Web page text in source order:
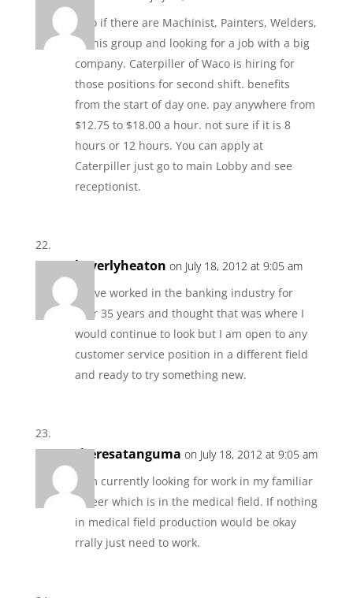
Also if there are Machinist, Painters, Welders,
in this group and looking for a job with a big
company. Caterpiller of Waco is hiring for
those positions for second shift. benefits
from the start of day one. pay anywhere from
$12.75 to $18.00 a hour. not sure if it is 8
hours or 12 hours. You can apply at
Caterpiller just go to main Lobby and see
receptionist.
beverlyheaton on July 18, 2012 at 9:05 am
I have worked in the banking industry for
over 35 years and thought that was where I
would continue to look but I am open to any
customer service position in a different field
and ready to try something new.
theresatanguma on July 18, 2012 at 9:05 am
I am currently looking for work in my familiar
career which is in the medical field. If nothing
in medical field production would be okay
rrally just need to work.